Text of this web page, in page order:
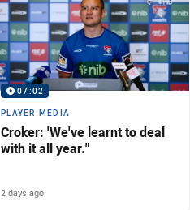
07:02
PLAYER MEDIA
Croker: 'We've learnt to deal
with it all year."
2 days ago